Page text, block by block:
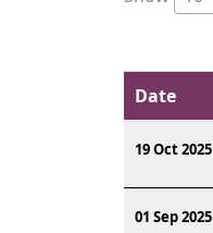
Date
19 Oct 2025
01 Sep 2025